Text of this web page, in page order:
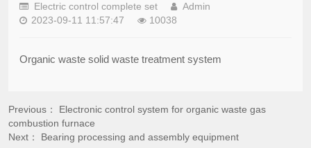
Electric control complete set
Admin
2023-09-11 11:57:47
10038
Organic waste solid waste treatment system
Previous： Electronic control system for organic waste gas
combustion furnace
Next： Bearing processing and assembly equipment